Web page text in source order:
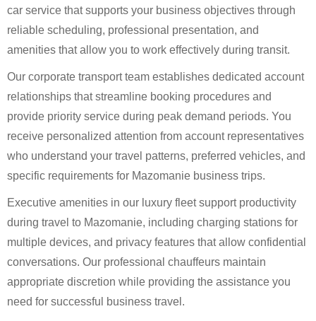
car service that supports your business objectives through
reliable scheduling, professional presentation, and
amenities that allow you to work effectively during transit.
Our corporate transport team establishes dedicated account
relationships that streamline booking procedures and
provide priority service during peak demand periods. You
receive personalized attention from account representatives
who understand your travel patterns, preferred vehicles, and
specific requirements for Mazomanie business trips.
Executive amenities in our luxury fleet support productivity
during travel to Mazomanie, including charging stations for
multiple devices, and privacy features that allow confidential
conversations. Our professional chauffeurs maintain
appropriate discretion while providing the assistance you
need for successful business travel.